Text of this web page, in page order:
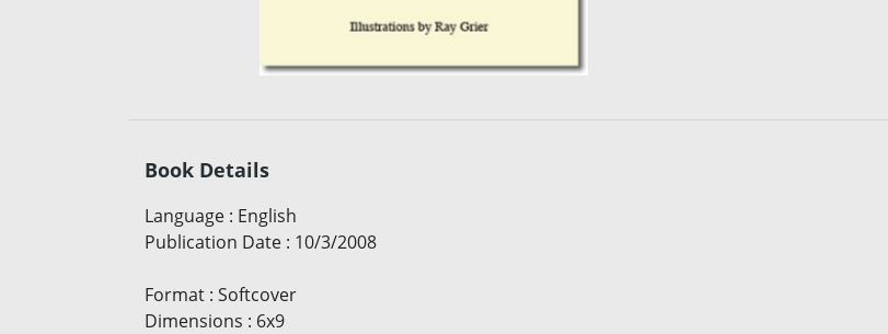
Book Details
Language : English
Publication Date : 10/3/2008
Format : Softcover
Dimensions : 6x9